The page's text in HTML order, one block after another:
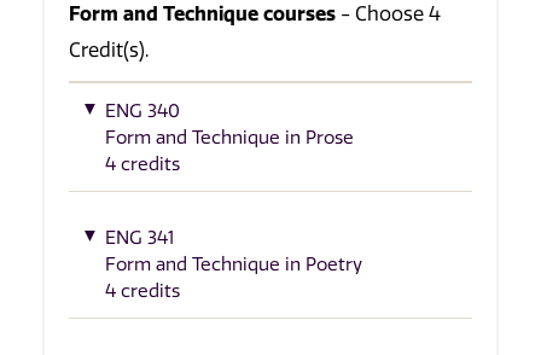
Form and Technique courses - Choose 4
Credit(s).
ENG 340
Form and Technique in Prose
4 credits
ENG 341
Form and Technique in Poetry
4 credits